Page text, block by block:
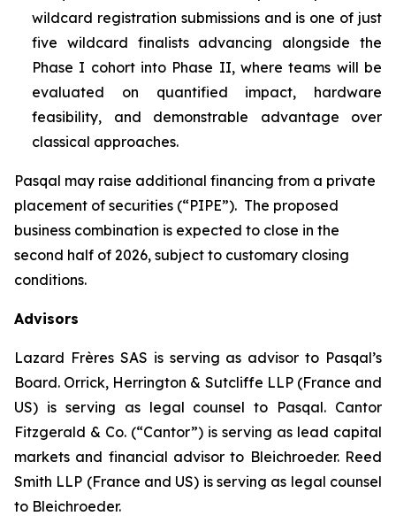
wildcard registration submissions and is one of just
five wildcard finalists advancing alongside the
Phase I cohort into Phase II, where teams will be
evaluated on quantified impact, hardware
feasibility, and demonstrable advantage over
classical approaches.
Pasqal may raise additional financing from a private
placement of securities (“PIPE”). The proposed
business combination is expected to close in the
second half of 2026, subject to customary closing
conditions.
Advisors
Lazard Frères SAS is serving as advisor to Pasqal’s
Board. Orrick, Herrington & Sutcliffe LLP (France and
US) is serving as legal counsel to Pasqal. Cantor
Fitzgerald & Co. (“Cantor”) is serving as lead capital
markets and financial advisor to Bleichroeder. Reed
Smith LLP (France and US) is serving as legal counsel
to Bleichroeder.